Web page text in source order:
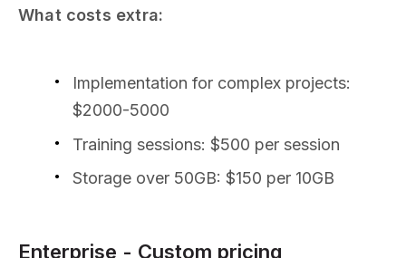
What costs extra:
Implementation for complex projects:
$2000-5000
Training sessions: $500 per session
Storage over 50GB: $150 per 10GB
Enterprise - Custom pricing